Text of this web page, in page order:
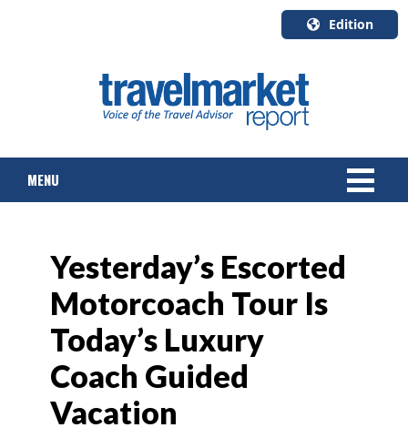
Edition
English
Canada
Quebec
MENU
TOURS & PACKAGES
CRUISE
HOTELS & RESORTS
DESTINATIONS
Yesterday’s Escorted
Motorcoach Tour Is
Today’s Luxury
Coach Guided
Vacation